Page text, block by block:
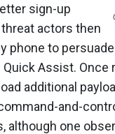
sign-up
actors then
phone to
Assist. Once
additional
and-
although one